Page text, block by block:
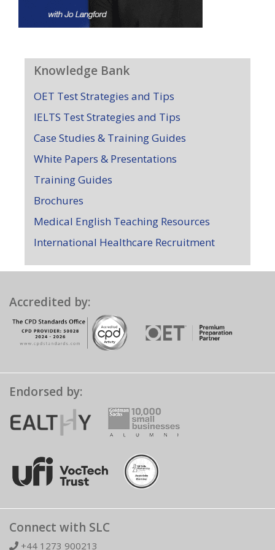
Knowledge Bank
OET Test Strategies and Tips
IELTS Test Strategies and Tips
Case Studies & Training Guides
White Papers & Presentations
Training Guides
Brochures
Medical English Teaching Resources
International Healthcare Recruitment
Accredited by:
Endorsed by:
Connect with SLC
+44 1273 900213